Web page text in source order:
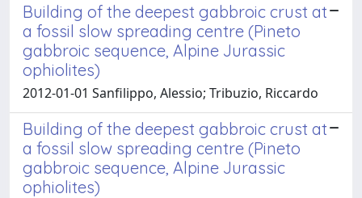
Building of the deepest gabbroic crust at
a fossil slow spreading centre (Pineto
gabbroic sequence, Alpine Jurassic
ophiolites)
2012-01-01 Sanfilippo, Alessio; Tribuzio, Riccardo
Building of the deepest gabbroic crust at
a fossil slow spreading centre (Pineto
gabbroic sequence, Alpine Jurassic
ophiolites)